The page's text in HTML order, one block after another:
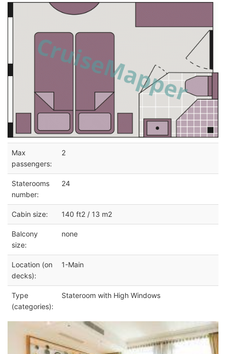
Max
passengers:
2
Staterooms
number:
24
Cabin size: 140 ft2 / 13 m2
Balcony
size:
none
Location (on
decks):
1-Main
Type
(categories):
Stateroom with High Windows